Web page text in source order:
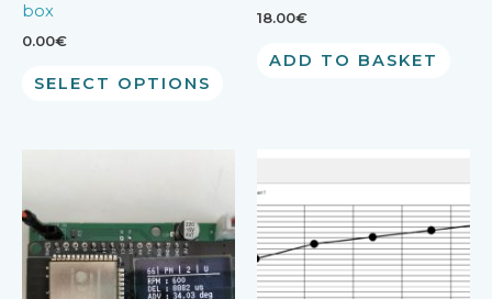
box
0.00€
SELECT OPTIONS
18.00€
ADD TO BASKET